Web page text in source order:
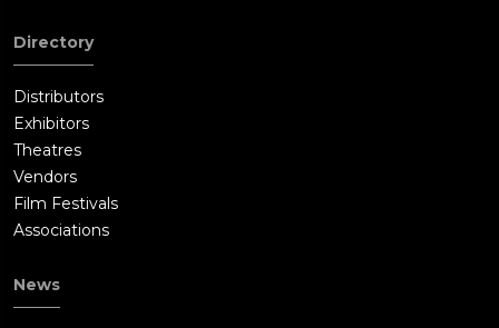
Directory
Distributors
Exhibitors
Theatres
Vendors
Film Festivals
Associations
News